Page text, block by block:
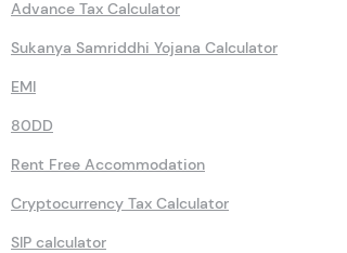
Advance Tax Calculator
Sukanya Samriddhi Yojana Calculator
EMI
80DD
Rent Free Accommodation
Cryptocurrency Tax Calculator
SIP calculator